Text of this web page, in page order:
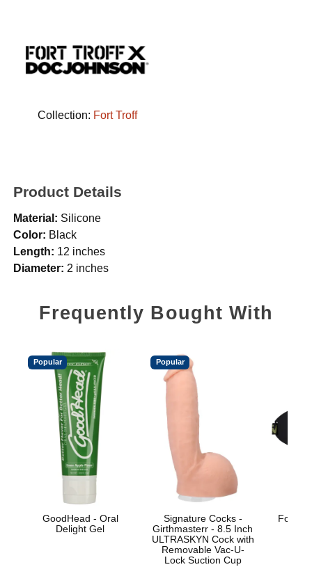
Collection: Fort Troff
Product Details
Material: Silicone
Color: Black
Length: 12 inches
Diameter: 2 inches
Frequently Bought With
Popular
GoodHead - Oral
Delight Gel
Popular
Signature Cocks -
Girthmasterr - 8.5 Inch
ULTRASKYN Cock with
Removable Vac-U-
Lock Suction Cup
Fort